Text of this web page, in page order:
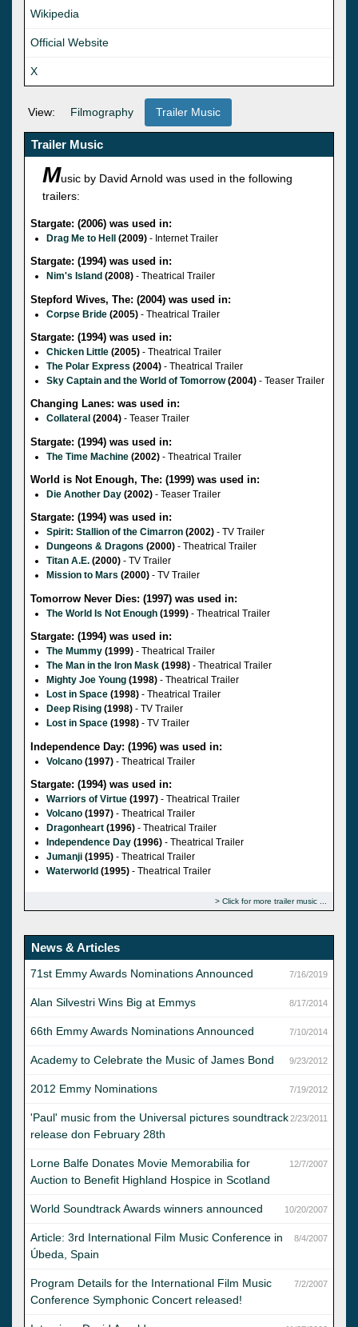
Wikipedia
Official Website
X
View: Filmography Trailer Music
Trailer Music
Music by David Arnold was used in the following
trailers:
Stargate: (2006) was used in:
Drag Me to Hell (2009) - Internet Trailer
Stargate: (1994) was used in:
Nim's Island (2008) - Theatrical Trailer
Stepford Wives, The: (2004) was used in:
Corpse Bride (2005) - Theatrical Trailer
Stargate: (1994) was used in:
Chicken Little (2005) - Theatrical Trailer
The Polar Express (2004) - Theatrical Trailer
Sky Captain and the World of Tomorrow(2004) - Teaser Trailer
Changing Lanes: was used in:
Collateral (2004) - Teaser Trailer
Stargate: (1994) was used in:
The Time Machine (2002) - Theatrical Trailer
World is Not Enough, The: (1999) was used in:
Die Another Day (2002) - Teaser Trailer
Stargate: (1994) was used in:
Spirit: Stallion of the Cimarron (2002) - TV Trailer
Dungeons & Dragons (2000) - Theatrical Trailer
Titan A.E. (2000) - TV Trailer
Mission to Mars (2000) - TV Trailer
Tomorrow Never Dies: (1997) was used in:
The World Is Not Enough (1999) - Theatrical Trailer
Stargate: (1994) was used in:
The Mummy (1999) - Theatrical Trailer
The Man in the Iron Mask (1998) - Theatrical Trailer
Mighty Joe Young (1998) - Theatrical Trailer
Lost in Space (1998) - Theatrical Trailer
Deep Rising (1998) - TV Trailer
Lost in Space (1998) - TV Trailer
Independence Day: (1996) was used in:
Volcano (1997) - Theatrical Trailer
Stargate: (1994) was used in:
Warriors of Virtue (1997) - Theatrical Trailer
Volcano (1997) - Theatrical Trailer
Dragonheart (1996) - Theatrical Trailer
Independence Day (1996) - Theatrical Trailer
Jumanji (1995) - Theatrical Trailer
Waterworld (1995) - Theatrical Trailer
Click for more trailer music
News & Articles
7/16/2019
71st Emmy Awards Nominations Announced
8/17/2014
Alan Silvestri Wins Big at Emmys
7/10/2014
66th Emmy Awards Nominations Announced
9/23/2012
Academy to Celebrate the Music of James Bond
7/19/2012
2012 Emmy Nominations
2/23/2011
'Paul' music from the Universal pictures soundtrack
release don February 28th
12/7/2007
Lorne Balfe Donates Movie Memorabilia for
Auction to Benefit Highland Hospice in Scotland
10/20/2007
World Soundtrack Awards winners announced
8/4/2007
Article: 3rd International Film Music Conference in
Úbeda, Spain
7/2/2007
Program Details for the International Film Music
Conference Symphonic Concert released!